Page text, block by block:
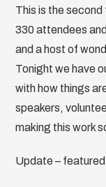
This is the
330 attendees
and a host of
Tonight we have
with how things
speakers,
making this work
Update – featured